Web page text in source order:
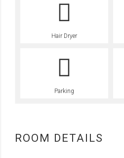
Hair Dryer
Parking
ROOM DETAILS